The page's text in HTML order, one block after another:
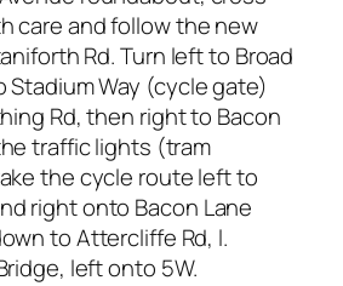
care and follow the new
Rd. Turn left to Broad
Stadium Way (cycle gate)
Rd, then right to Bacon
traffic lights (tram
the cycle route left to
right onto Bacon Lane
to Attercliffe Rd, l.
left onto 5W.